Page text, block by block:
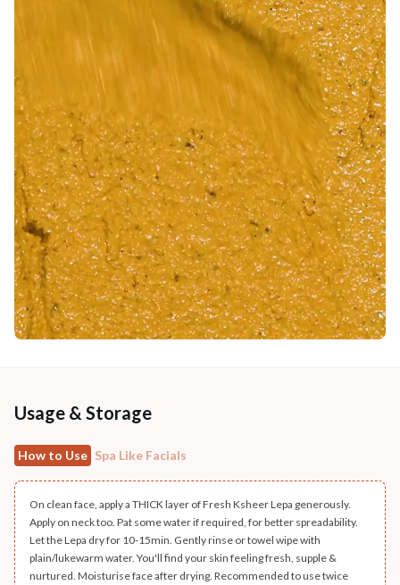
Usage & Storage
How to Use Spa Like Facials
On clean face, apply a THICK layer of Fresh Ksheer Lepa generously.
Apply on neck too. Pat some water if required, for better spreadability.
Let the Lepa dry for 10-15min. Gently rinse or towel wipe with
plain/lukewarm water. You'll find your skin feeling fresh, supple &
nurtured. Moisturise face after drying. Recommended to use twice